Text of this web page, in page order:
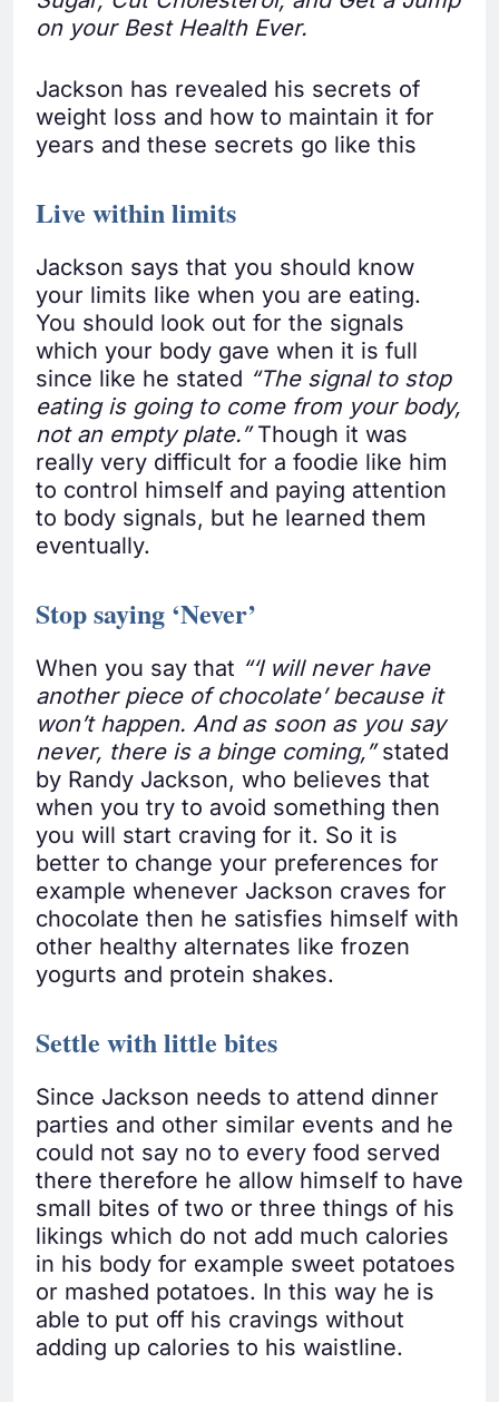
on your Best Health Ever.
Jackson has revealed his secrets of
weight loss and how to maintain it for
years and these secrets go like this
Live within limits
Jackson says that you should know
your limits like when you are eating.
You should look out for the signals
which your body gave when it is full
since like he stated “The signal to stop
eating is going to come from your body,
not an empty plate.”Though it was
really very difficult for a foodie like him
to control himself and paying attention
to body signals, but he learned them
eventually.
Stop saying ‘Never’
When you say that “‘I will never have
another piece of chocolate’ because it
won’t happen. And as soon as you say
never, there is a binge coming,”stated
by Randy Jackson, who believes that
when you try to avoid something then
you will start craving for it. So it is
better to change your preferences for
example whenever Jackson craves for
chocolate then he satisfies himself with
other healthy alternates like frozen
yogurts and protein shakes.
Settle with little bites
Since Jackson needs to attend dinner
parties and other similar events and he
could not say no to every food served
there therefore he allow himself to have
small bites of two or three things of his
likings which do not add much calories
in his body for example sweet potatoes
or mashed potatoes. In this way he is
able to put off his cravings without
adding up calories to his waistline.